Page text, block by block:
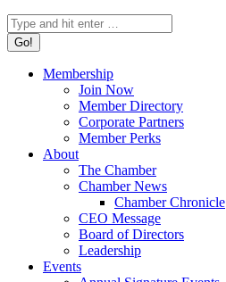
Search:
Membership
Join Now
Member Directory
Corporate Partners
Member Perks
About
The Chamber
Chamber News
Chamber Chronicle
CEO Message
Board of Directors
Leadership
Events